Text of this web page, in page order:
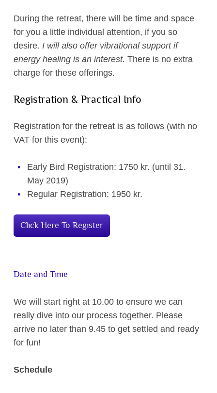
During the retreat, there will be time and space
for you a little individual attention, if you so
desire. I will also offer vibrational support if
energy healing is an interest. There is no extra
charge for these offerings.
Registration & Practical Info
Registration for the retreat is as follows (with no
VAT for this event):
Early Bird Registration: 1750 kr. (until 31.
May 2019)
Regular Registration: 1950 kr.
Click Here To Register
Date and Time
We will start right at 10.00 to ensure we can
really dive into our process together. Please
arrive no later than 9.45 to get settled and ready
for fun!
Schedule